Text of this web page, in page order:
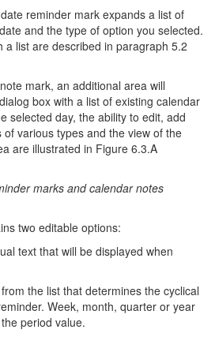
reminder mark expands a list of
and the type of option you selected.
a list are described in paragraph 5.2
mark, an additional area will
box with a list of existing calendar
selected day, the ability to edit, add
various types and the view of the
are illustrated in Figure 6.3.A
marks and calendar notes
two editable options:
text that will be displayed when
the list that determines the cyclical
Week, month, quarter or year
period value.